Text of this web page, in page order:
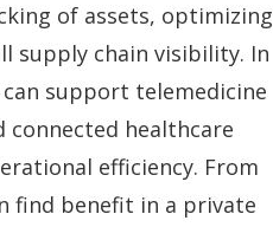
of assets, optimizing
supply chain visibility. In
support telemedicine
healthcare
efficiency. From
find benefit in a private